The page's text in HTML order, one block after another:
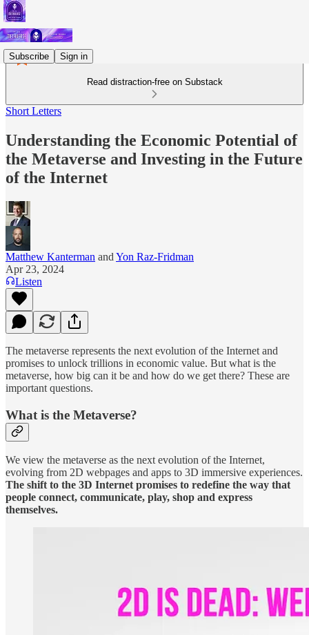
Subscribe Sign in
Read distraction-free on Substack
Short Letters
Understanding the Economic Potential of
the Metaverse and Investing in the Future
of the Internet
Matthew Kanterman and Yon Raz-Fridman
Apr 23, 2024
Listen
The metaverse represents the next evolution of the Internet and
promises to unlock trillions in economic value. But what is the
metaverse, how big can it be and how do we get there? These are
important questions.
What is the Metaverse?
We view the metaverse as the next evolution of the Internet,
evolving from 2D webpages and apps to 3D immersive experiences.
The shift to the 3D Internet promises to redefine the way that
people connect, communicate, play, shop and express
themselves.